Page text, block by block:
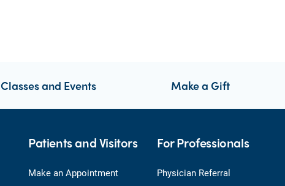
Classes and Events Make a Gift
Patients and Visitors
Make an Appointment
For Professionals
Physician Referral